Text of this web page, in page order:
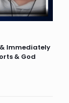
& Immediately
& God